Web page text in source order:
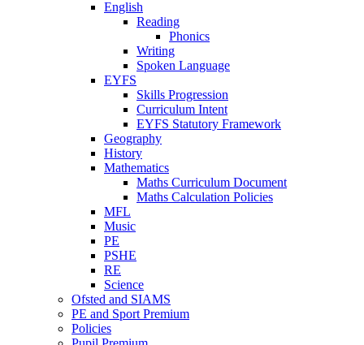
English
Reading
Phonics
Writing
Spoken Language
EYFS
Skills Progression
Curriculum Intent
EYFS Statutory Framework
Geography
History
Mathematics
Maths Curriculum Document
Maths Calculation Policies
MFL
Music
PE
PSHE
RE
Science
Ofsted and SIAMS
PE and Sport Premium
Policies